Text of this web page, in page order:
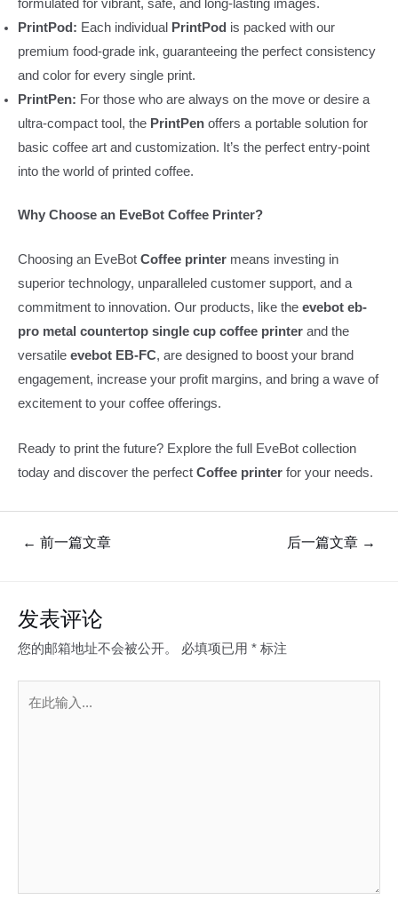
formulated for vibrant, safe, and long-lasting images.
PrintPod: Each individual PrintPod is packed with our
premium food-grade ink, guaranteeing the perfect consistency
and color for every single print.
PrintPen: For those who are always on the move or desire a
ultra-compact tool, the PrintPen offers a portable solution for
basic coffee art and customization. It’s the perfect entry-point
into the world of printed coffee.
Why Choose an EveBot Coffee Printer?
Choosing an EveBot Coffee printer means investing in
superior technology, unparalleled customer support, and a
commitment to innovation. Our products, like the evebot eb-
pro metal countertop single cup coffee printer and the
versatile evebot EB-FC, are designed to boost your brand
engagement, increase your profit margins, and bring a wave of
excitement to your coffee offerings.
Ready to print the future? Explore the full EveBot collection
today and discover the perfect Coffee printer for your needs.
← 前一篇文章 后一篇文章 →
发表评论
您的邮箱地址不会被公开。 必填项已用 * 标注